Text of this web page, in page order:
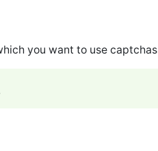
you want to use